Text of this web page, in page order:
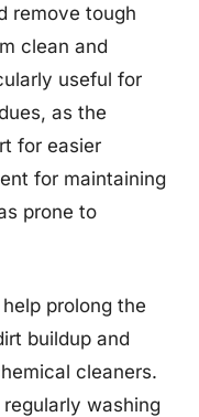
remove tough
clean and
useful for
as the
for easier
for maintaining
prone to
prolong the
buildup and
cleaners.
washing